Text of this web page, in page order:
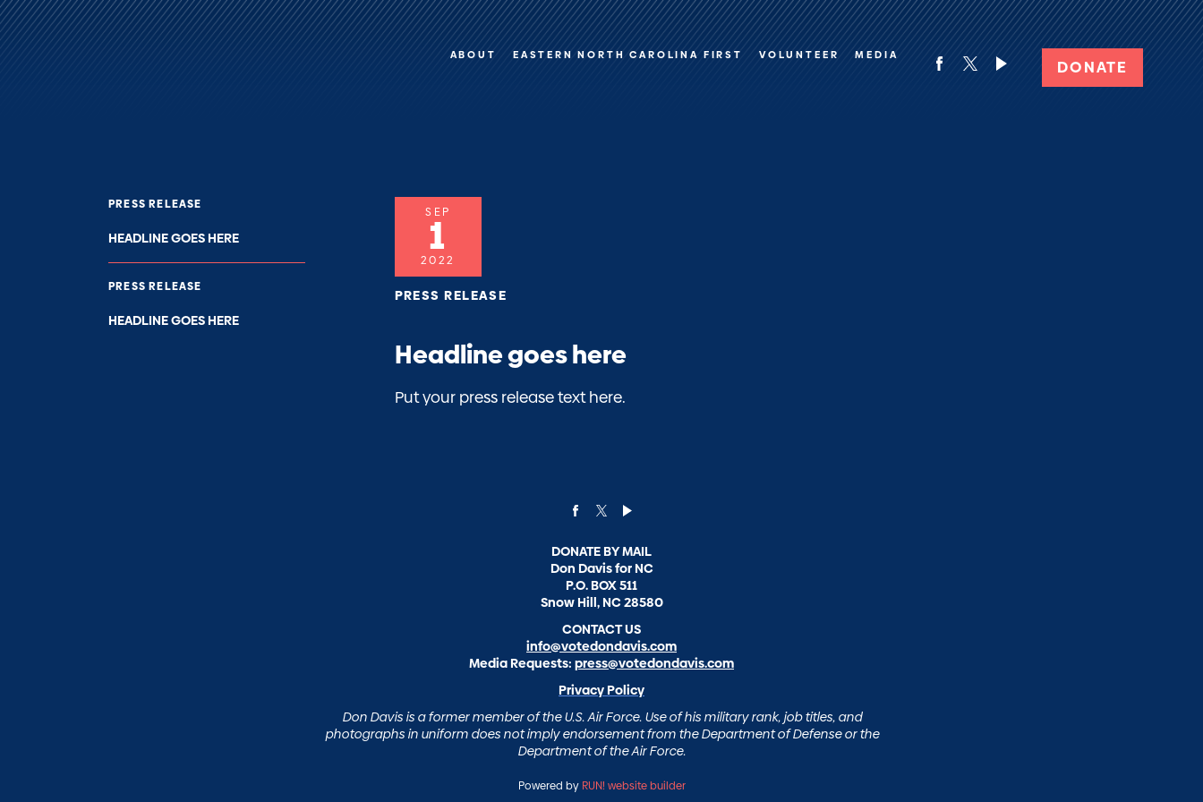
ABOUT EASTERN NORTH CAROLINA FIRST VOLUNTEER MEDIA
DONATE
PRESS RELEASE
HEADLINE GOES HERE
PRESS RELEASE
HEADLINE GOES HERE
SEP
1
2022
PRESS RELEASE
Headline goes here
Put your press release text here.
DONATE BY MAIL
Don Davis for NC
P.O. BOX 511
Snow Hill, NC 28580
CONTACT US
info@votedondavis.com
Media Requests: press@votedondavis.com
Privacy Policy
Don Davis is a former member of the U.S. Air Force. Use of his military rank, job titles, and
photographs in uniform does not imply endorsement from the Department of Defense or the
Department of the Air Force.
Powered by RUN! website builder